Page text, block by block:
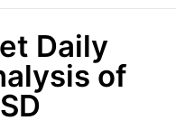
Daily
of